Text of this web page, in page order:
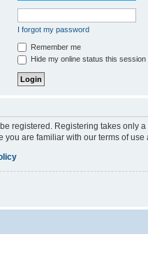
I forgot my password
Remember me
Hide my online status this session
registered. Registering takes only
you are familiar with our terms of